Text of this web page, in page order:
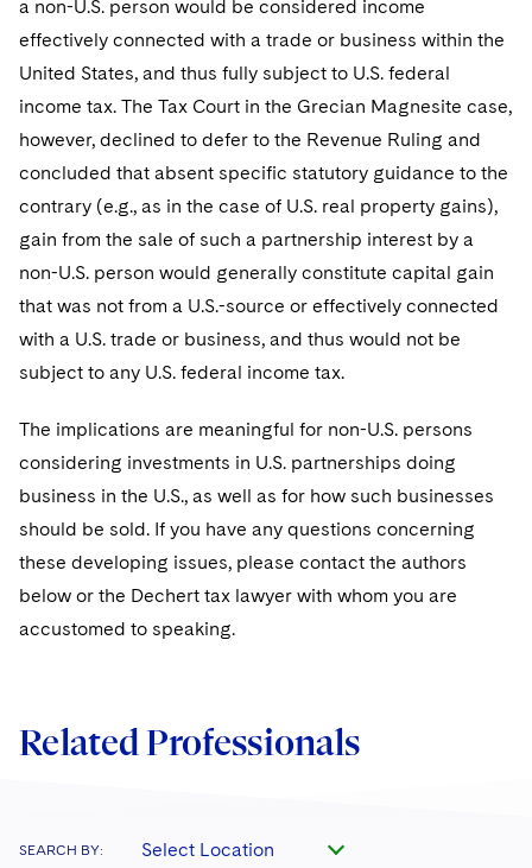
Washington, D.C.
Chicago
Dallas
Financial Services Tax
Global Asset Manager Regulation
Global Distribution of Funds
Investment Advisers
Investment Funds and Investment Companies
Private Funds
Directors/Trustees
Regulatory Compliance
Variable Insurance Products
Permanent Capital
Residential Mortgage Finance
Structured Credit and Collateralized Loan Obligations
Warehouse and Asset-Based Financing
Patent Litigation
Tech Monetization and Litigation
Trade Secrets and Unfair Competition
Trademark/Copyright
Business Litigation and Trials
Class Actions
Complex Commercial Litigation
Crisis Management
Enforcement and Investigations
IP Litigation
International and Insolvency Litigation
Labor and Employment
Life Sciences Litigation
Life Sciences Small and Large Molecule Litigation
Patent Litigation
Visit this section
California Consumer Privacy Act Resource Center
Dechert Cyber Bits
Private Client
Visit this section
Private Credit Capital Solutions
Visit this section
Private Equity
Product Liability and Mass Torts
Visit this section
Real Estate
Fund Formation and Real Estate Investments
Residential Mortgage Finance
Visit this section
Financial Services Tax
Fund Formation and Real Estate Investments
Non-Profit/Foundations
Sovereign Wealth Funds
Tax Audits and Controversies
Enforcement and Investigations
Anti-Corruption Compliance and Investigations
Cryptocurrency Enforcement & Investigations
SEC Regulatory Examinations and Inquiries
False Claims Act and Whistleblower/Qui Tam
Defense
National Security
Visit this section
Sovereign Wealth Funds
Government Contracts
Visit this section
Accounting Defense
Visit this section
Telecommunications, Media and Technology
Visit this section
Visit this section
Luxembourg Trainee Programme
Visit this section
Advocating for Human Rights
Supporting Immigrants and Refugees
Supporting Organizations and Social Entrepreneurs
Advocating for Veterans
a non-U.S. person would be considered income
effectively connected with a trade or business within the
United States, and thus fully subject to U.S. federal
income tax. The Tax Court in the Grecian Magnesite case,
however, declined to defer to the Revenue Ruling and
concluded that absent specific statutory guidance to the
contrary (e.g., as in the case of U.S. real property gains),
gain from the sale of such a partnership interest by a
non-U.S. person would generally constitute capital gain
that was not from a U.S.-source or effectively connected
with a U.S. trade or business, and thus would not be
subject to any U.S. federal income tax.
The implications are meaningful for non-U.S. persons
considering investments in U.S. partnerships doing
business in the U.S., as well as for how such businesses
should be sold. If you have any questions concerning
these developing issues, please contact the authors
below or the Dechert tax lawyer with whom you are
accustomed to speaking.
Related Professionals
SEARCH BY: Select Location